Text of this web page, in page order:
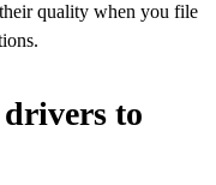
quality when you file
to